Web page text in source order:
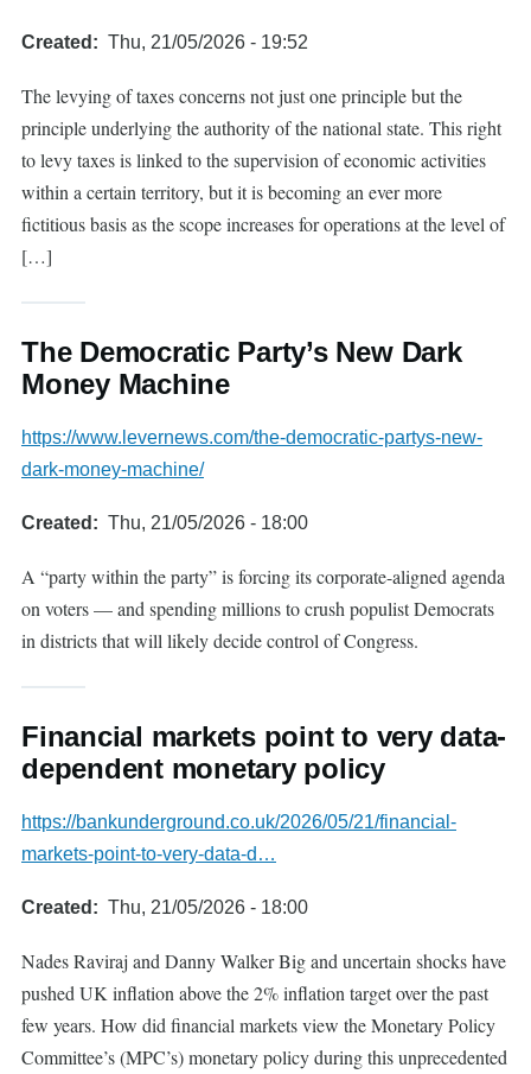
Created Thu, 21/05/2026 - 19:52
The levying of taxes concerns not just one principle but the
principle underlying the authority of the national state. This right
to levy taxes is linked to the supervision of economic activities
within a certain territory, but it is becoming an ever more
fictitious basis as the scope increases for operations at the level of
[…]
The Democratic Party’s New Dark
Money Machine
https://www.levernews.com/the-democratic-partys-new-
dark-money-machine/
Created Thu, 21/05/2026 - 18:00
A “party within the party” is forcing its corporate-aligned agenda
on voters — and spending millions to crush populist Democrats
in districts that will likely decide control of Congress.
Financial markets point to very data-
dependent monetary policy
https://bankunderground.co.uk/2026/05/21/financial-
markets-point-to-very-data-d…
Created Thu, 21/05/2026 - 18:00
Nades Raviraj and Danny Walker Big and uncertain shocks have
pushed UK inflation above the 2% inflation target over the past
few years. How did financial markets view the Monetary Policy
Committee’s (MPC’s) monetary policy during this unprecedented